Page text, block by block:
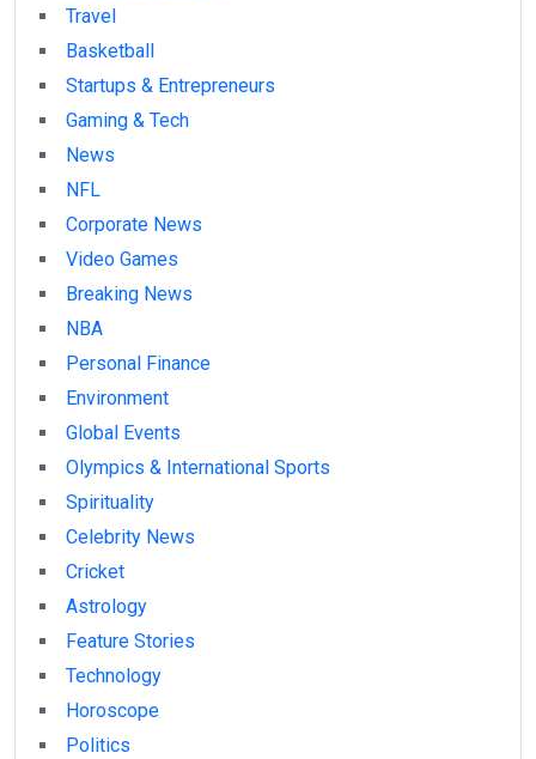
Travel
Basketball
Startups & Entrepreneurs
Gaming & Tech
News
NFL
Corporate News
Video Games
Breaking News
NBA
Personal Finance
Environment
Global Events
Olympics & International Sports
Spirituality
Celebrity News
Cricket
Astrology
Feature Stories
Technology
Horoscope
Politics